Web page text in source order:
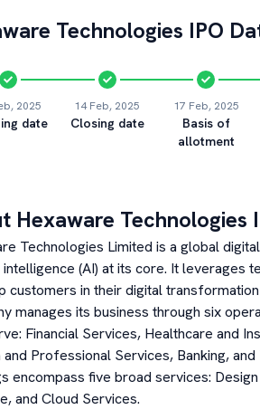
Technologies IPO
2025
date
14 Feb, 2025
Closing date
17 Feb, 2025
Basis of
allotment
Hexaware Technologies
Technologies Limited is a global
(AI) at its core. It leverages
customers in their digital
manages its business through six
Financial Services, Healthcare and
and Professional Services, Banking,
encompass five broad services:
and Cloud Services.